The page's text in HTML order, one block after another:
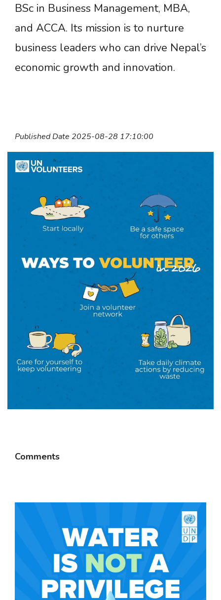
BSc in Business Management, MBA,
and ACCA. Its mission is to nurture
business leaders who can drive Nepal’s
economic growth and innovation.
Published Date 2025-08-28 17:10:00
Comments